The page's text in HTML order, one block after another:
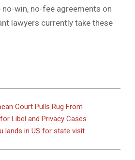
no-win, no-fee agreements on
lawyers currently take these
Court Pulls Rug From
Libel and Privacy Cases
lands in US for state visit